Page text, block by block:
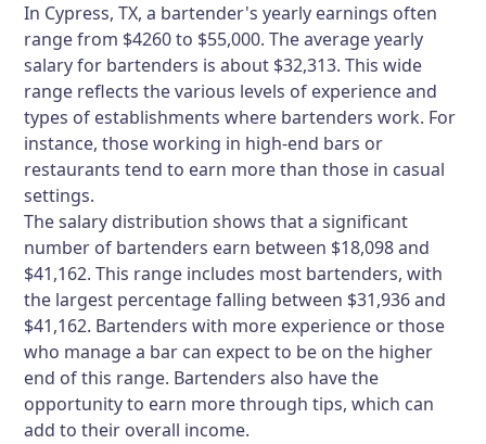
In Cypress, TX, a bartender's yearly earnings often
range from $4260 to $55,000. The average yearly
salary for bartenders is about $32,313. This wide
range reflects the various levels of experience and
types of establishments where bartenders work. For
instance, those working in high-end bars or
restaurants tend to earn more than those in casual
settings.
The salary distribution shows that a significant
number of bartenders earn between $18,098 and
$41,162. This range includes most bartenders, with
the largest percentage falling between $31,936 and
$41,162. Bartenders with more experience or those
who manage a bar can expect to be on the higher
end of this range. Bartenders also have the
opportunity to earn more through tips, which can
add to their overall income.